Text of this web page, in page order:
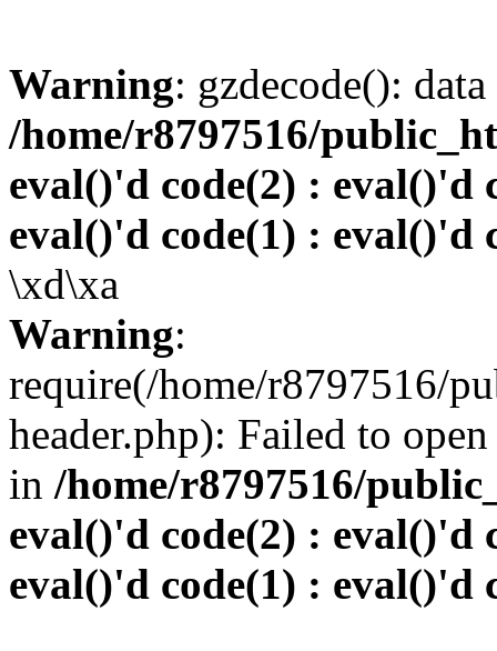
Warning: gzdecode():
/home/r8797516/
eval()'d code(2) : eval()'d
eval()'d code(1) : eval()'d
\xd\xa
Warning:
require(/home/r8797516/
header.php): Failed to
in /home/r8797516/
eval()'d code(2) : eval()'d
eval()'d code(1) : eval()'d